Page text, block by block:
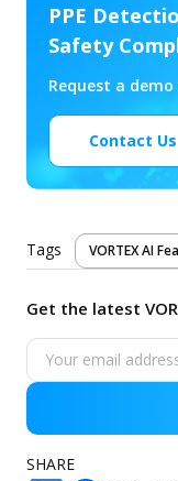
PPE
Safety
Request a demo
Contact Us
Tags VORTEX AI
Get the latest
SHARE